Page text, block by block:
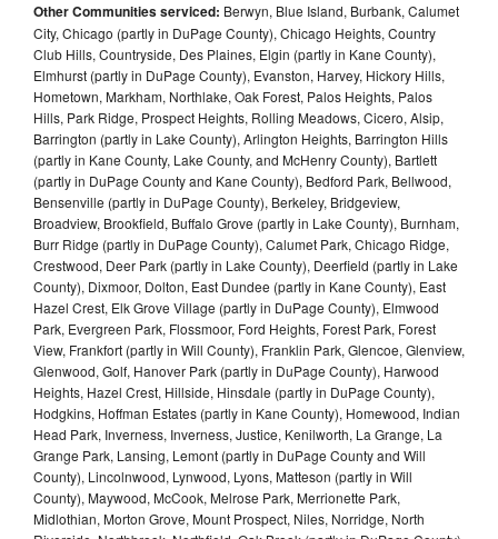
Other Communities serviced: Berwyn, Blue Island, Burbank, Calumet
City, Chicago (partly in DuPage County), Chicago Heights, Country
Club Hills, Countryside, Des Plaines, Elgin (partly in Kane County),
Elmhurst (partly in DuPage County), Evanston, Harvey, Hickory Hills,
Hometown, Markham, Northlake, Oak Forest, Palos Heights, Palos
Hills, Park Ridge, Prospect Heights, Rolling Meadows, Cicero, Alsip,
Barrington (partly in Lake County), Arlington Heights, Barrington Hills
(partly in Kane County, Lake County, and McHenry County), Bartlett
(partly in DuPage County and Kane County), Bedford Park, Bellwood,
Bensenville (partly in DuPage County), Berkeley, Bridgeview,
Broadview, Brookfield, Buffalo Grove (partly in Lake County), Burnham,
Burr Ridge (partly in DuPage County), Calumet Park, Chicago Ridge,
Crestwood, Deer Park (partly in Lake County), Deerfield (partly in Lake
County), Dixmoor, Dolton, East Dundee (partly in Kane County), East
Hazel Crest, Elk Grove Village (partly in DuPage County), Elmwood
Park, Evergreen Park, Flossmoor, Ford Heights, Forest Park, Forest
View, Frankfort (partly in Will County), Franklin Park, Glencoe, Glenview,
Glenwood, Golf, Hanover Park (partly in DuPage County), Harwood
Heights, Hazel Crest, Hillside, Hinsdale (partly in DuPage County),
Hodgkins, Hoffman Estates (partly in Kane County), Homewood, Indian
Head Park, Inverness, Inverness, Justice, Kenilworth, La Grange, La
Grange Park, Lansing, Lemont (partly in DuPage County and Will
County), Lincolnwood, Lynwood, Lyons, Matteson (partly in Will
County), Maywood, McCook, Melrose Park, Merrionette Park,
Midlothian, Morton Grove, Mount Prospect, Niles, Norridge, North